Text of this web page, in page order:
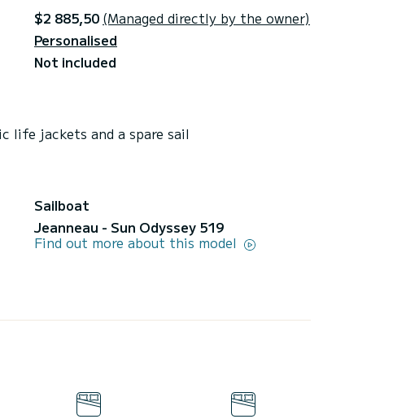
$2 885,50 (Managed directly by the owner)
Personalised
Not included
life jackets and a spare sail
Sailboat
Jeanneau - Sun Odyssey 519
Find out more about this model